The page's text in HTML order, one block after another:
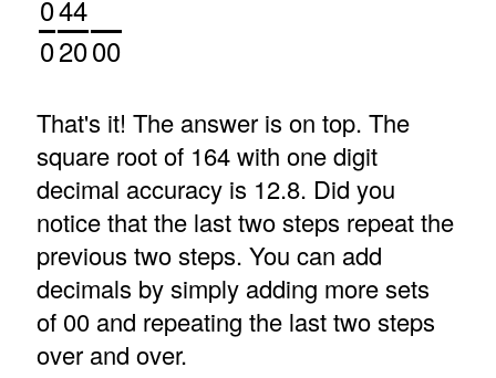
044
02000
That's it! The answer is on top. The
square root of 164 with one digit
decimal accuracy is 12.8. Did you
notice that the last two steps repeat the
previous two steps. You can add
decimals by simply adding more sets
of 00 and repeating the last two steps
over and over.